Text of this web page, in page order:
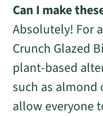
Can I make
Absolutely! For
Crunch Glazed
plant-based
such as almond
allow everyone